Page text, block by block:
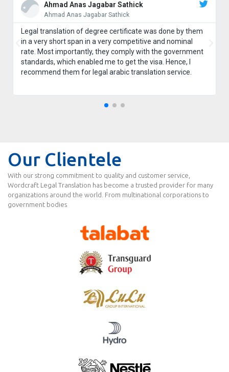
Ahmad Anas Jagabar Sathick
Ahmad Anas Jagabar Sathick
Legal translation of degree certificate was done by them
in a very short span in a very competitive and nominal
rate. Most importantly, they comply with the government
standards, which enabled me to get the visa. Hence, I
recommend them for legal arabic translation service.
Our Clientele
With our strong commitment to quality and customer service,
Wordcraft Legal Translation has become a trusted provider for many
organizations around the world. From multinational corporations to
government bodies